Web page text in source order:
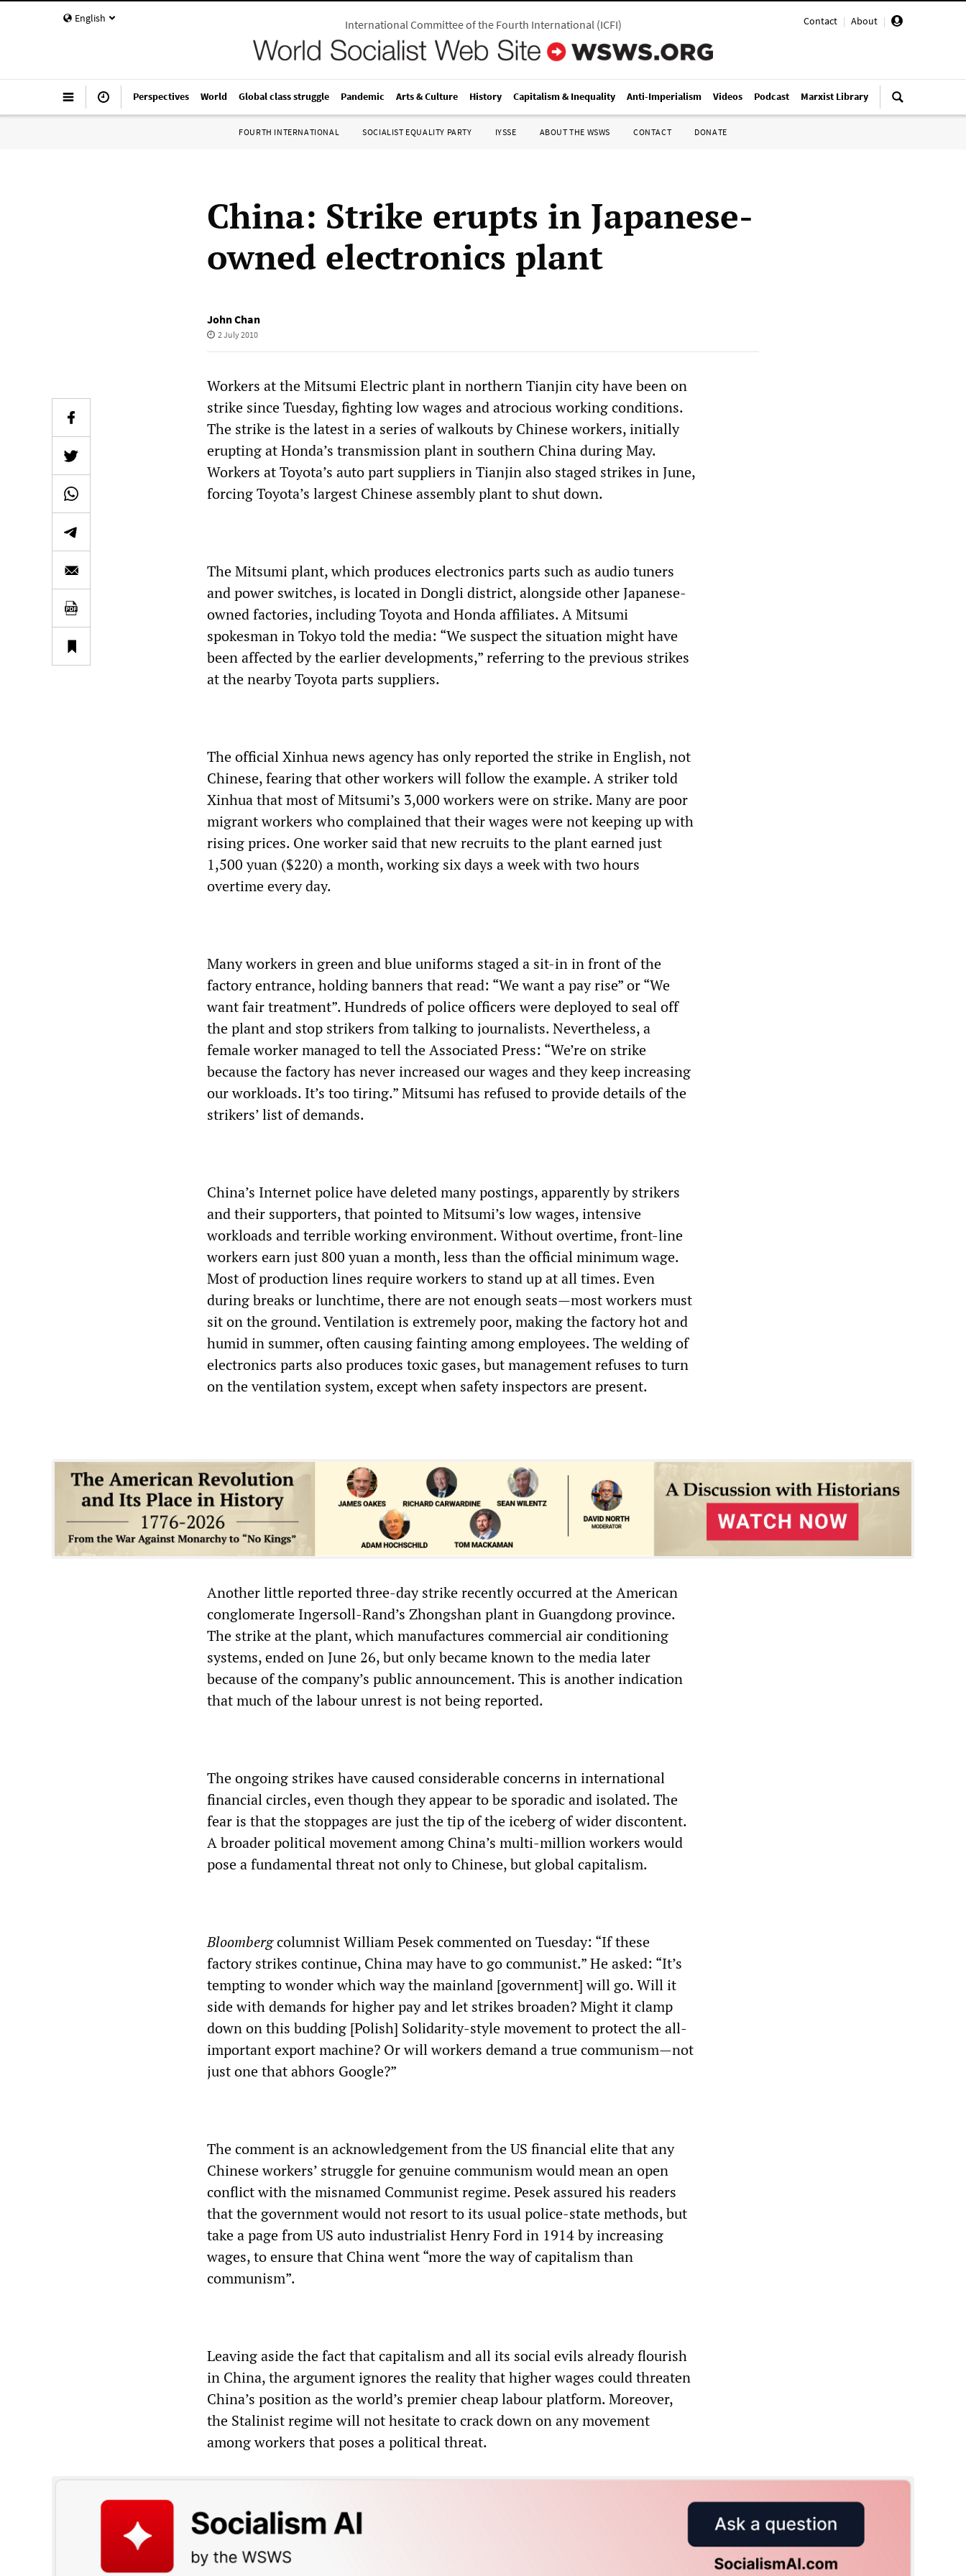
English Contact | About |
International Committee of the Fourth International(ICFI)
Perspectives World Global class struggle Pandemic Arts & Culture History Capitalism & Inequality Anti-Imperialism Videos Podcast Marxist Library
FOURTH INTERNATIONAL SOCIALIST EQUALITY PARTY IYSSE ABOUT THE WSWS CONTACT DONATE
China: Strike erupts in Japanese-
owned electronics plant
John Chan
2 July 2010
Workers at the Mitsumi Electric plant in northern Tianjin city have been on
strike since Tuesday, fighting low wages and atrocious working conditions.
The strike is the latest in a series of walkouts by Chinese workers, initially
erupting at Honda’s transmission plant in southern China during May.
Workers at Toyota’s auto part suppliers in Tianjin also staged strikes in June,
forcing Toyota’s largest Chinese assembly plant to shut down.
The Mitsumi plant, which produces electronics parts such as audio tuners
and power switches, is located in Dongli district, alongside other Japanese-
owned factories, including Toyota and Honda affiliates. A Mitsumi
spokesman in Tokyo told the media: “We suspect the situation might have
been affected by the earlier developments,” referring to the previous strikes
at the nearby Toyota parts suppliers.
The official Xinhua news agency has only reported the strike in English, not
Chinese, fearing that other workers will follow the example. A striker told
Xinhua that most of Mitsumi’s 3,000 workers were on strike. Many are poor
migrant workers who complained that their wages were not keeping up with
rising prices. One worker said that new recruits to the plant earned just
1,500 yuan ($220) a month, working six days a week with two hours
overtime every day.
Many workers in green and blue uniforms staged a sit-in in front of the
factory entrance, holding banners that read: “We want a pay rise” or “We
want fair treatment”. Hundreds of police officers were deployed to seal off
the plant and stop strikers from talking to journalists. Nevertheless, a
female worker managed to tell the Associated Press: “We’re on strike
because the factory has never increased our wages and they keep increasing
our workloads. It’s too tiring.” Mitsumi has refused to provide details of the
strikers’ list of demands.
China’s Internet police have deleted many postings, apparently by strikers
and their supporters, that pointed to Mitsumi’s low wages, intensive
workloads and terrible working environment. Without overtime, front-line
workers earn just 800 yuan a month, less than the official minimum wage.
Most of production lines require workers to stand up at all times. Even
during breaks or lunchtime, there are not enough seats—most workers must
sit on the ground. Ventilation is extremely poor, making the factory hot and
humid in summer, often causing fainting among employees. The welding of
electronics parts also produces toxic gases, but management refuses to turn
on the ventilation system, except when safety inspectors are present.
Another little reported three-day strike recently occurred at the American
conglomerate Ingersoll-Rand’s Zhongshan plant in Guangdong province.
The strike at the plant, which manufactures commercial air conditioning
systems, ended on June 26, but only became known to the media later
because of the company’s public announcement. This is another indication
that much of the labour unrest is not being reported.
The ongoing strikes have caused considerable concerns in international
financial circles, even though they appear to be sporadic and isolated. The
fear is that the stoppages are just the tip of the iceberg of wider discontent.
A broader political movement among China’s multi-million workers would
pose a fundamental threat not only to Chinese, but global capitalism.
Bloombergcolumnist William Pesek commented on Tuesday: “If these
factory strikes continue, China may have to go communist.” He asked: “It’s
tempting to wonder which way the mainland [government] will go. Will it
side with demands for higher pay and let strikes broaden? Might it clamp
down on this budding [Polish] Solidarity-style movement to protect the all-
important export machine? Or will workers demand a true communism—not
just one that abhors Google?”
The comment is an acknowledgement from the US financial elite that any
Chinese workers’ struggle for genuine communism would mean an open
conflict with the misnamed Communist regime. Pesek assured his readers
that the government would not resort to its usual police-state methods, but
take a page from US auto industrialist Henry Ford in 1914 by increasing
wages, to ensure that China went “more the way of capitalism than
communism”.
Leaving aside the fact that capitalism and all its social evils already flourish
in China, the argument ignores the reality that higher wages could threaten
China’s position as the world’s premier cheap labour platform. Moreover,
the Stalinist regime will not hesitate to crack down on any movement
among workers that poses a political threat.